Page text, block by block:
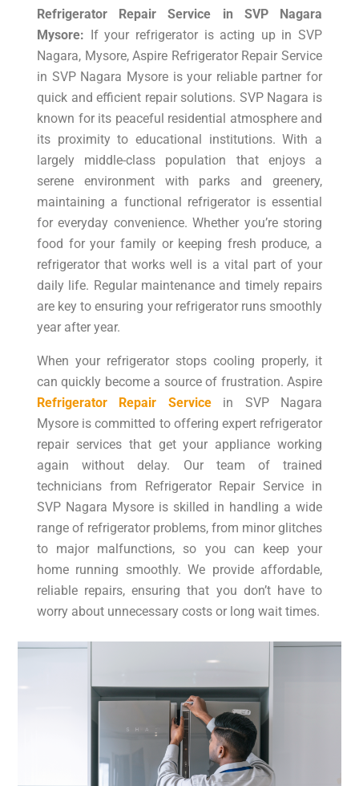
Refrigerator Repair Service in SVP Nagara
Mysore: If your refrigerator is acting up in SVP
Nagara, Mysore, Aspire Refrigerator Repair Service
in SVP Nagara Mysore is your reliable partner for
quick and efficient repair solutions. SVP Nagara is
known for its peaceful residential atmosphere and
its proximity to educational institutions. With a
largely middle-class population that enjoys a
serene environment with parks and greenery,
maintaining a functional refrigerator is essential
for everyday convenience. Whether you’re storing
food for your family or keeping fresh produce, a
refrigerator that works well is a vital part of your
daily life. Regular maintenance and timely repairs
are key to ensuring your refrigerator runs smoothly
year after year.
When your refrigerator stops cooling properly, it
can quickly become a source of frustration. Aspire
Refrigerator Repair Service
in SVP Nagara
Mysore is committed to offering expert refrigerator
repair services that get your appliance working
again without delay. Our team of trained
technicians from Refrigerator Repair Service in
SVP Nagara Mysore is skilled in handling a wide
range of refrigerator problems, from minor glitches
to major malfunctions, so you can keep your
home running smoothly. We provide affordable,
reliable repairs, ensuring that you don’t have to
worry about unnecessary costs or long wait times.